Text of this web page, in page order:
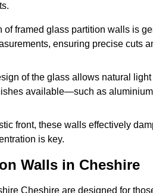
of framed glass partition walls is
ensuring precise cuts
of the glass allows natural
available—such as
front, these walls effectively
is key.
Walls in Cheshire
Cheshire are designed for